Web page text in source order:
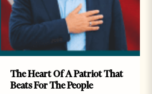
The Heart Of A Patriot That
Beats For The People